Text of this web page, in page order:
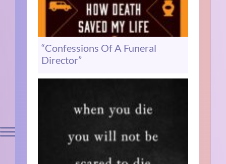
“Confessions Of A Funeral
Director”